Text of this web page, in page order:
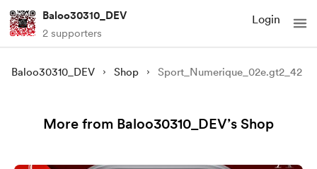
Baloo30310_DEV
2 supporters
Login
Baloo30310_DEV Shop Sport_Numerique_02e.gt2_42
More from Baloo30310_DEV’s Shop